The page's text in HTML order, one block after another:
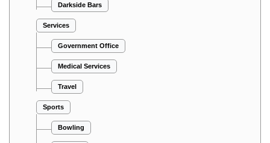
Darkside Bars
Services
Government Office
Medical Services
Travel
Sports
Bowling